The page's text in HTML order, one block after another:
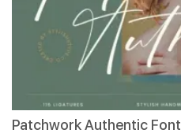
Patchwork Authentic Font